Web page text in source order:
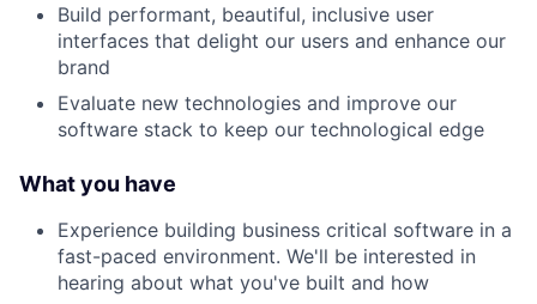
Build performant, beautiful, inclusive user
interfaces that delight our users and enhance our
brand
Evaluate new technologies and improve our
software stack to keep our technological edge
What you have
Experience building business critical software in a
fast-paced environment. We'll be interested in
hearing about what you've built and how